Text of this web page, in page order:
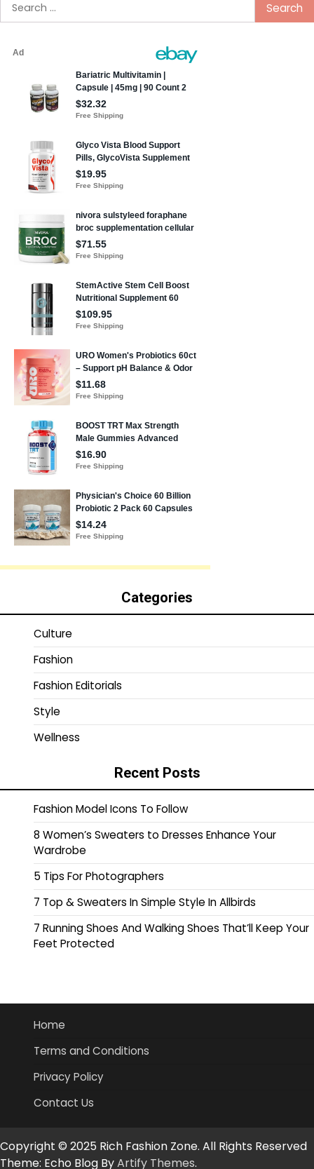
Categories
Culture
Fashion
Fashion Editorials
Style
Wellness
Recent Posts
Fashion Model Icons To Follow
8 Women’s Sweaters to Dresses Enhance Your
Wardrobe
5 Tips For Photographers
7 Top & Sweaters In Simple Style In Allbirds
7 Running Shoes And Walking Shoes That’ll Keep Your
Feet Protected
Home
Terms and Conditions
Privacy Policy
Contact Us
Copyright © 2025 Rich Fashion Zone. All Rights Reserved
Theme: Echo Blog ByArtify Themes.